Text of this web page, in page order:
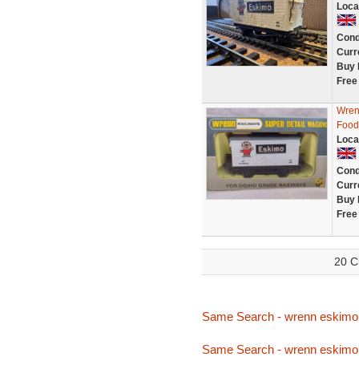
Buy
Buy
20
Same Search - wrenn eskimo
Same Search - wrenn eskimo